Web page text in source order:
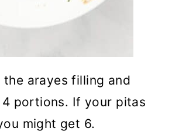
the arayes filling and
portions. If your pitas
might get 6.